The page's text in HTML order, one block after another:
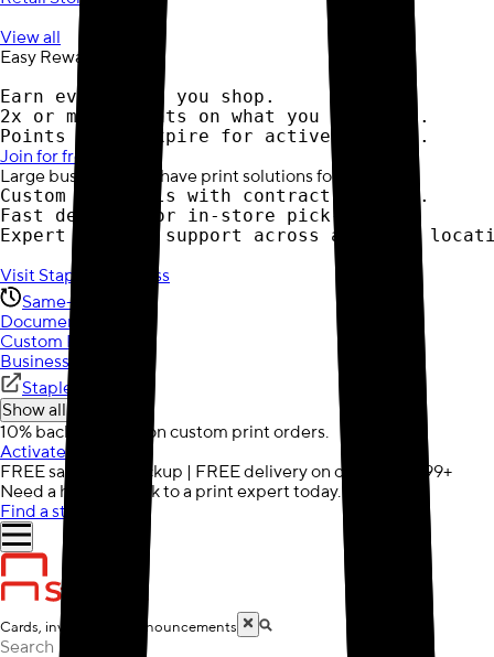
View all
Easy Rewards
Earn every time you shop.
2x or more points on what you buy most.
Points never expire for active members.
Join for free
Large business? We have print solutions for you:
Custom materials with contract pricing.
Fast delivery or in-store pick-up.
Expert account support across all your
Visit Staples Business
Same-Day
Document Printing
Custom Posters
Business Cards
Staples Business
Show all (3)
10% back in points on custom print orders.
Activate now
FREE same-day pickup | FREE delivery on orders $59.99+
Need a hand? Speak to a print expert today.
Find a store
Cards, invitations & announcements